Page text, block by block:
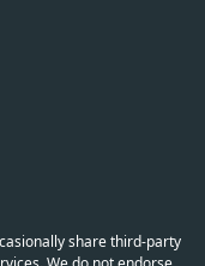
share third-party